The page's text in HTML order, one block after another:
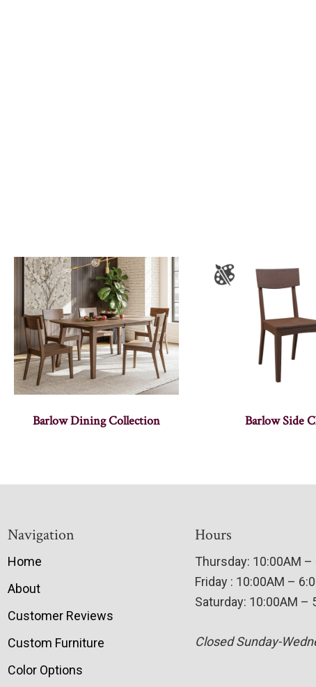
Barlow Dining Collection Barlow Side
Navigation
Home
About
Customer Reviews
Custom Furniture
Color Options
Hours
Thursday: 10:00AM –
Friday : 10:00AM –
Saturday: 10:00AM –
Closed Sunday-